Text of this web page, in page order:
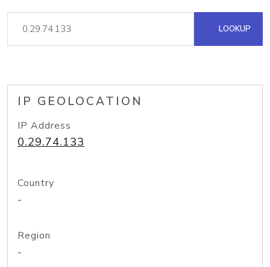
LOOKUP
IP GEOLOCATION
IP Address
0.29.74.133
Country
-
Region
-